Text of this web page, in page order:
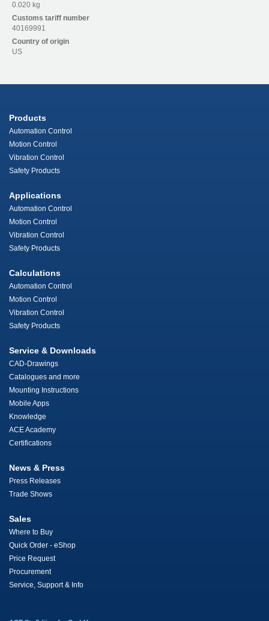
0.020 kg
Customs tariff number
40169991
Country of origin
US
Products
Automation Control
Motion Control
Vibration Control
Safety Products
Applications
Automation Control
Motion Control
Vibration Control
Safety Products
Calculations
Automation Control
Motion Control
Vibration Control
Safety Products
Service & Downloads
CAD-Drawings
Catalogues and more
Mounting Instructions
Mobile Apps
Knowledge
ACE Academy
Certifications
News & Press
Press Releases
Trade Shows
Sales
Where to Buy
Quick Order - eShop
Price Request
Procurement
Service, Support & Info